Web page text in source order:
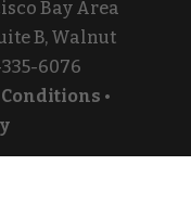
Bay Area
B, Walnut
335-6076
Conditions •